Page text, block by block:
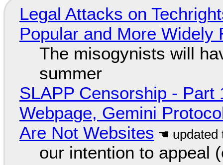
Legal Attacks on
Popular and More Widely
The misogynists will
summer
SLAPP Censorship - Part
Webpage, Gemini
Are Not Websites
our intention to appeal